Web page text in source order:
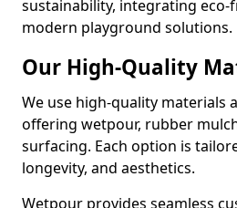
sustainability, integrating
modern playground solutions.
Our High-Quality
We use high-quality materials
offering wetpour, rubber
surfacing. Each option is
longevity, and aesthetics.
Wetpour provides seamless